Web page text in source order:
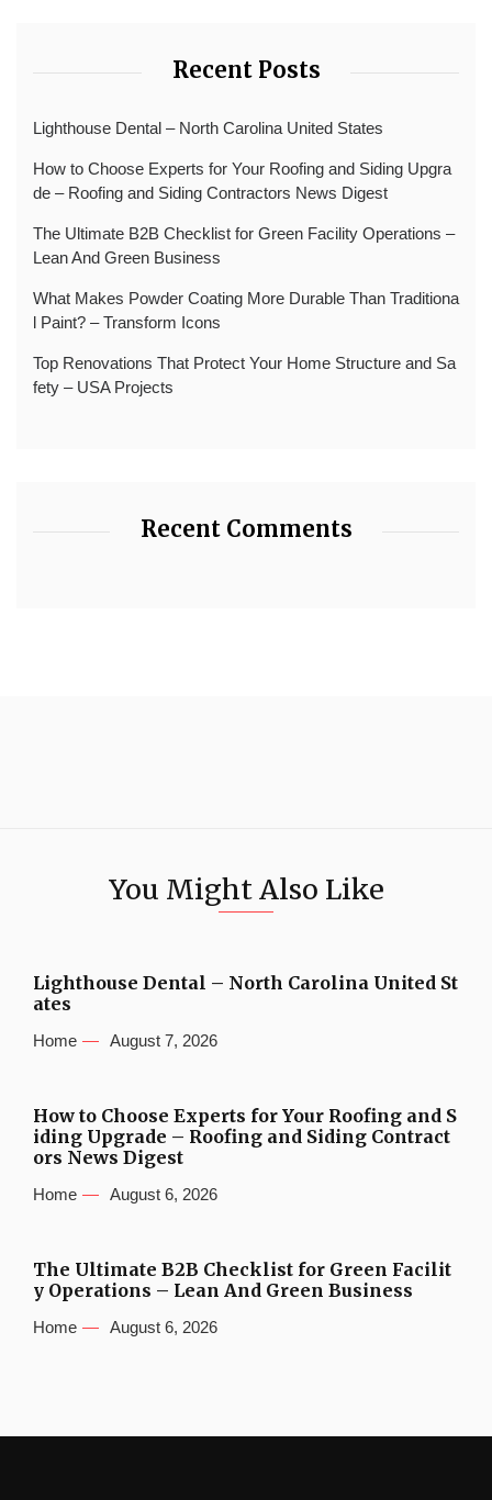
Recent Posts
Lighthouse Dental – North Carolina United States
How to Choose Experts for Your Roofing and Siding Upgra
de – Roofing and Siding Contractors News Digest
The Ultimate B2B Checklist for Green Facility Operations –
Lean And Green Business
What Makes Powder Coating More Durable Than Traditiona
l Paint? – Transform Icons
Top Renovations That Protect Your Home Structure and Sa
fety – USA Projects
Recent Comments
You Might Also Like
Lighthouse Dental – North Carolina United St
ates
Home August 7, 2026
How to Choose Experts for Your Roofing and S
iding Upgrade – Roofing and Siding Contract
ors News Digest
Home August 6, 2026
The Ultimate B2B Checklist for Green Facilit
y Operations – Lean And Green Business
Home August 6, 2026